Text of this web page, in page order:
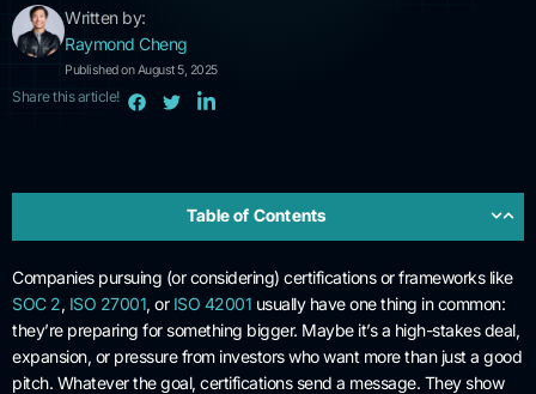
Written by:
Raymond Cheng
Published on August 5, 2025
Share this article!
Table of Contents
Companies pursuing (or considering) certifications or frameworks like
SOC 2, ISO 27001, or ISO 42001 usually have one thing in common:
they’re preparing for something bigger. Maybe it’s a high-stakes deal,
expansion, or pressure from investors who want more than just a good
pitch. Whatever the goal, certifications send a message. They show